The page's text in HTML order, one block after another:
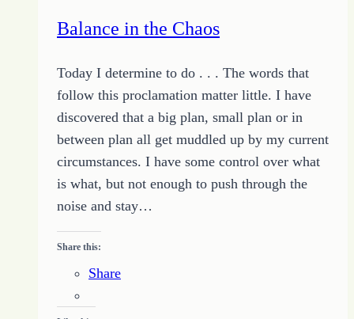
in
Writing
Balance in the Chaos
Today I determine to do . . . The words that
follow this proclamation matter little. I have
discovered that a big plan, small plan or in
between plan all get muddled up by my current
circumstances. I have some control over what
is what, but not enough to push through the
noise and stay…
Share this:
Share